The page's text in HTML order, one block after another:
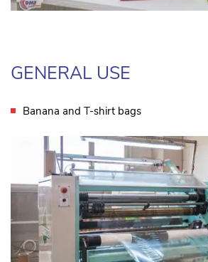
GENERAL USE
Banana and T-shirt bags